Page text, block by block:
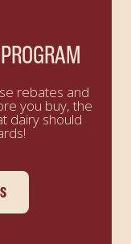
rebates and
you buy, the
dairy should